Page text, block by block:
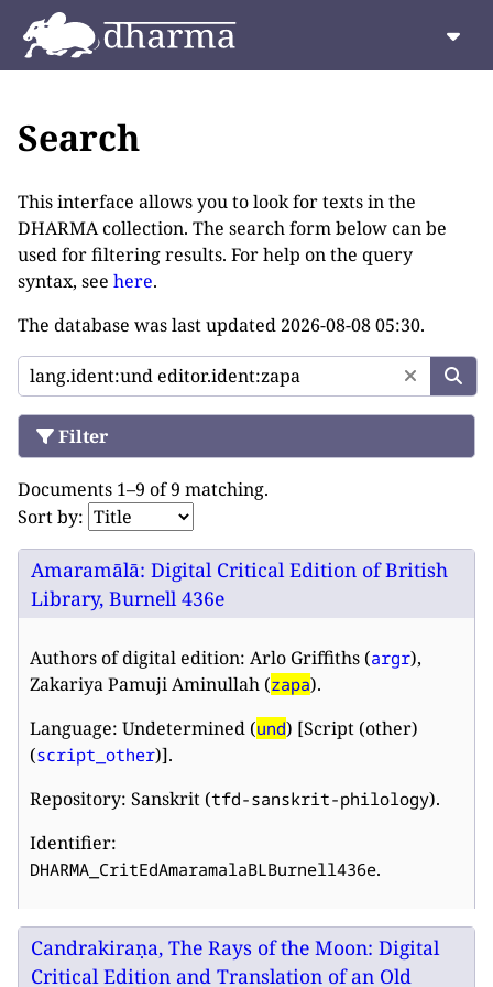
Search
This interface allows you to look for texts in the
DHARMA collection. The search form below can be
used for filtering results. For help on the query
syntax, see here.
The database was last updated 2026-08-08 05:30.
Filter
Documents 1–9 of 9 matching.
Sort by:
Amaramālā: Digital Critical Edition of British
Library, Burnell 436e
Authors of digital edition: Arlo Griffiths (argr),
Zakariya Pamuji Aminullah (zapa).
Language: Undetermined (und) [Script (other)
(script_other)].
Repository: Sanskrit (tfd-sanskrit-philology).
Identifier:
DHARMA_CritEdAmaramalaBLBurnell436e.
Candrakiraṇa, The Rays of the Moon: Digital
Critical Edition and Translation of an Old